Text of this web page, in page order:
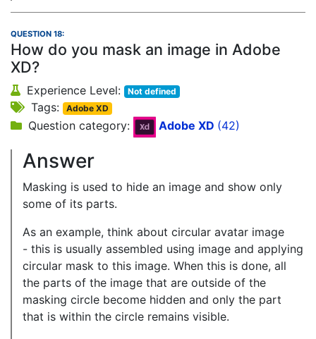
QUESTION 18:
How do you mask an image in Adobe
XD?
Experience Level: Not defined
Tags: Adobe XD
Question category: Adobe XD (42)
Answer
Masking is used to hide an image and show only
some of its parts.
As an example, think about circular avatar image
- this is usually assembled using image and applying
circular mask to this image. When this is done, all
the parts of the image that are outside of the
masking circle become hidden and only the part
that is within the circle remains visible.